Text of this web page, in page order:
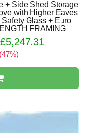
+ Side Shed Storage
with Higher Eaves
Glass + Euro
FRAMING